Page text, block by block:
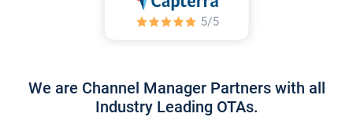
We are Channel Manager Partners with all
Industry Leading OTAs.